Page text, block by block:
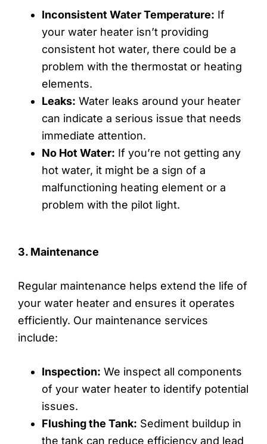
Inconsistent Water Temperature: If
your water heater isn’t providing
consistent hot water, there could be a
problem with the thermostat or heating
elements.
Leaks: Water leaks around your heater
can indicate a serious issue that needs
immediate attention.
No Hot Water: If you’re not getting any
hot water, it might be a sign of a
malfunctioning heating element or a
problem with the pilot light.
3. Maintenance
Regular maintenance helps extend the life of
your water heater and ensures it operates
efficiently. Our maintenance services
include:
Inspection: We inspect all components
of your water heater to identify potential
issues.
Flushing the Tank: Sediment buildup in
the tank can reduce efficiency and lead